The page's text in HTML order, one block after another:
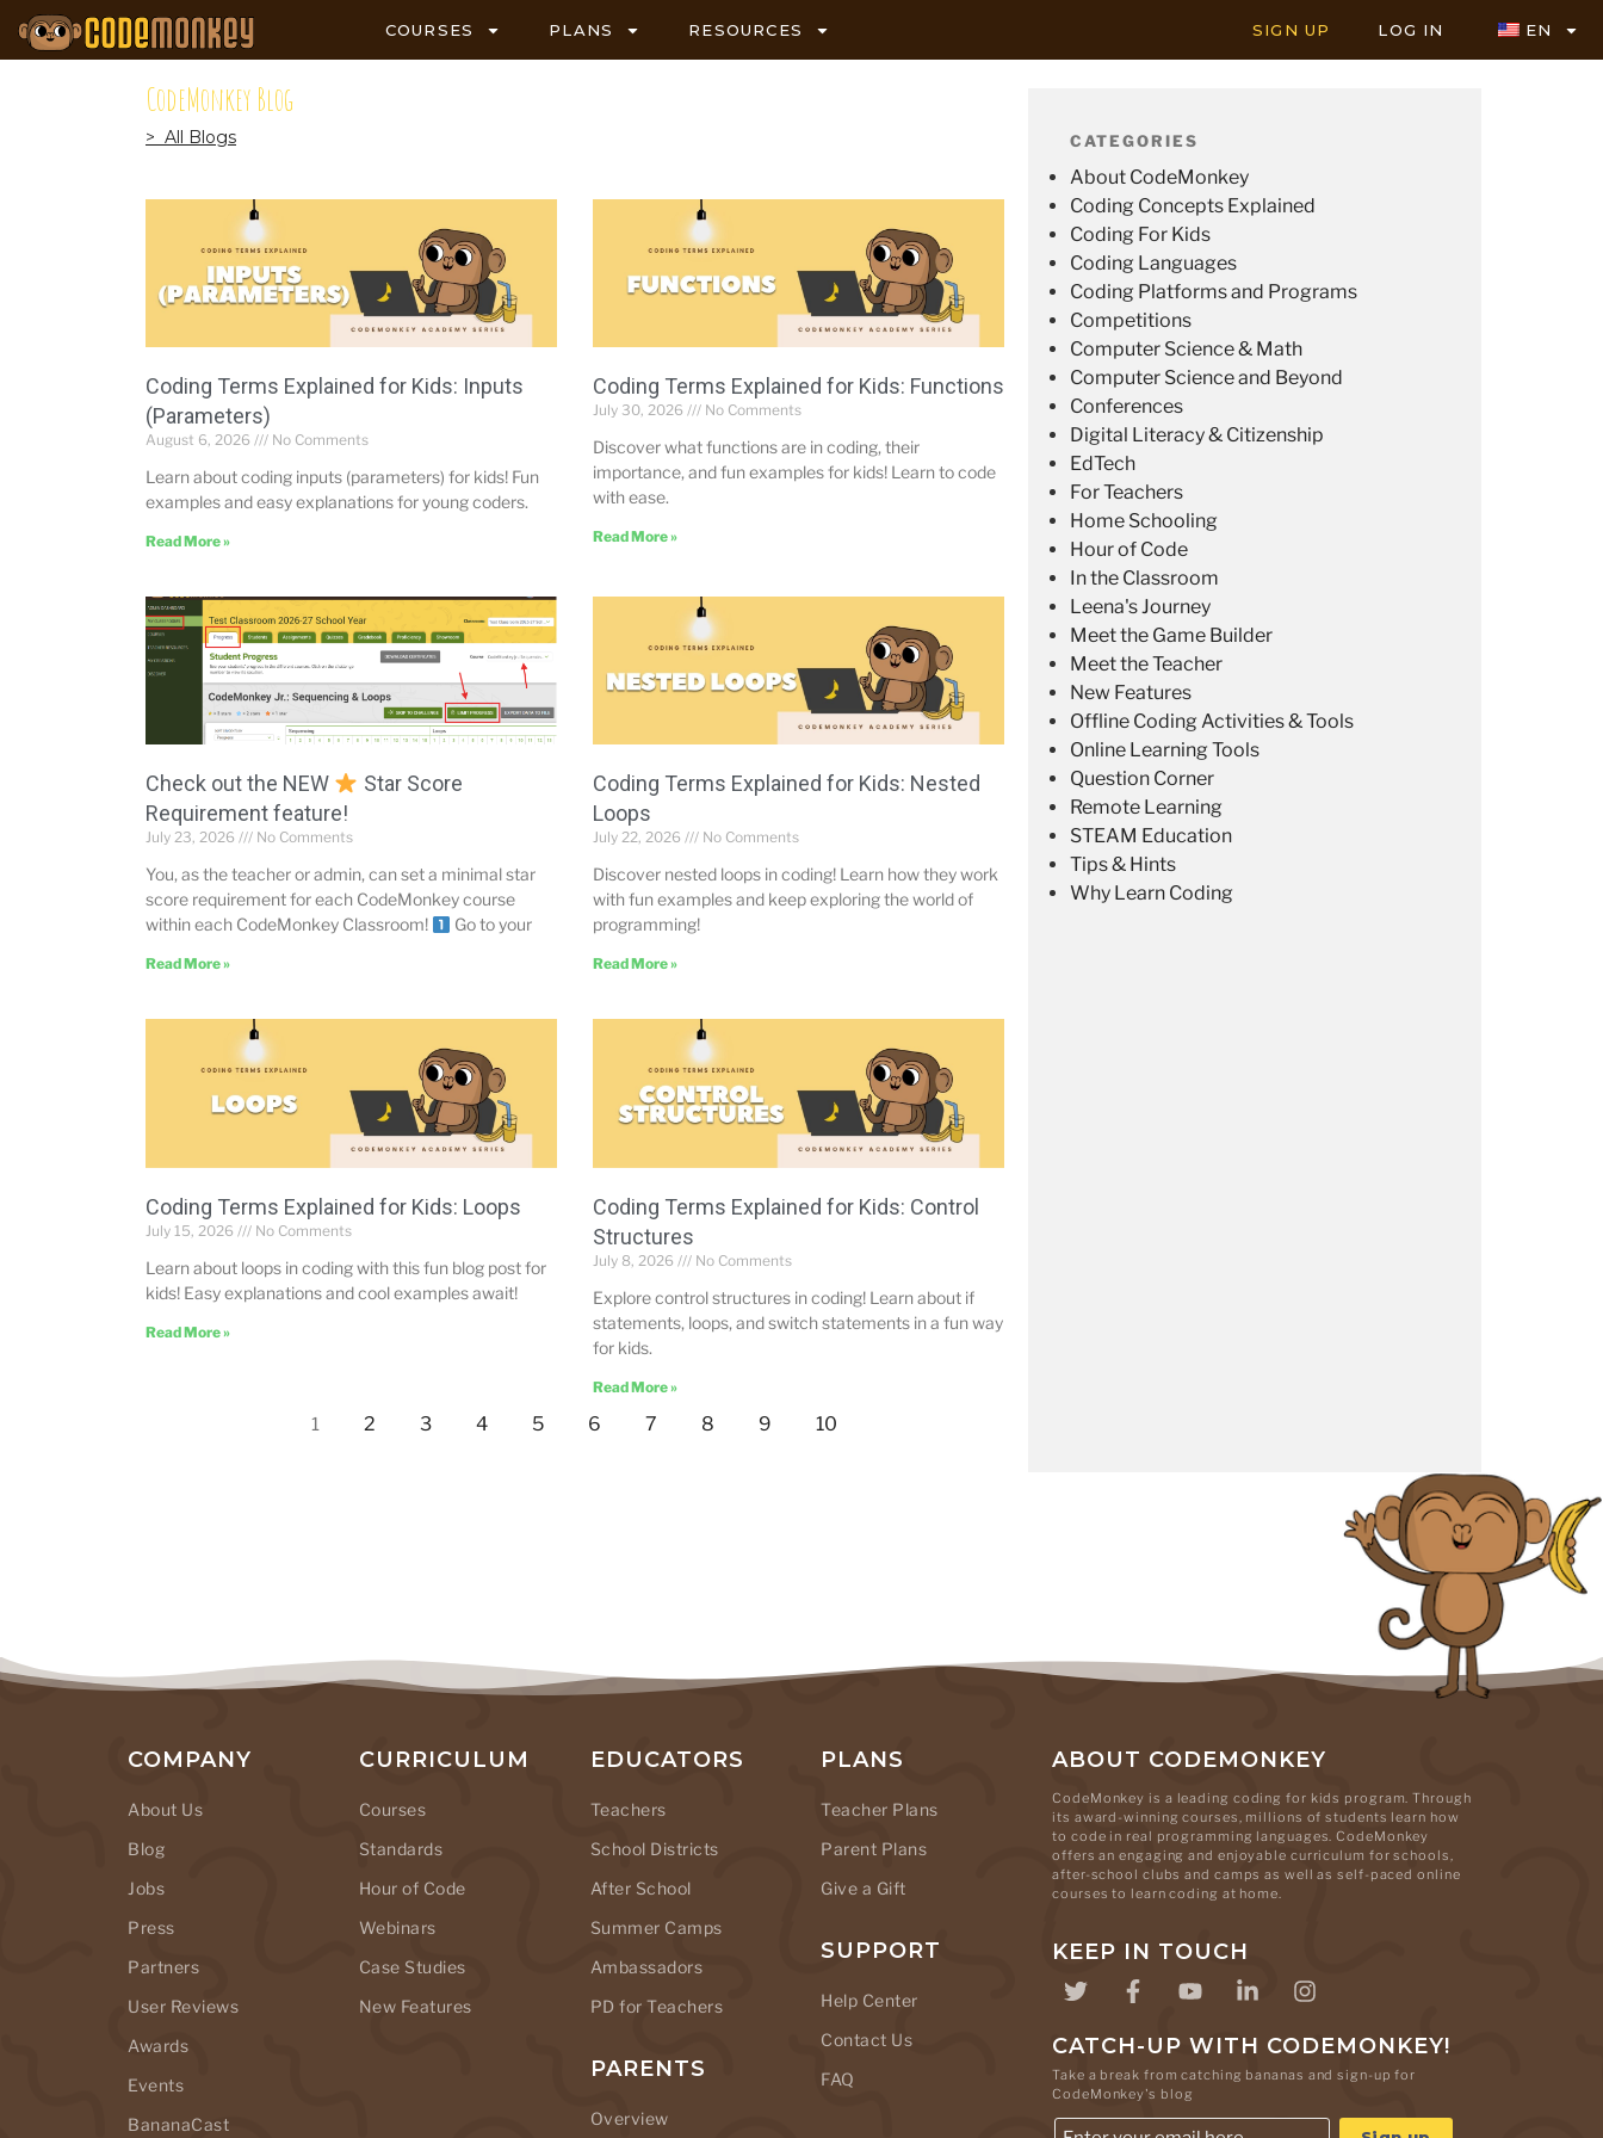
COURSES PLANS RESOURCES SIGN UP LOG IN EN
CodeMonkey Blog
> All Blogs
Coding Terms Explained for Kids: Inputs
(Parameters)
August 6, 2026 No Comments
Learn about coding inputs (parameters) for kids! Fun
examples and easy explanations for young coders.
Read More »
Coding Terms Explained for Kids: Functions
July 30, 2026 No Comments
Discover what functions are in coding, their
importance, and fun examples for kids! Learn to code
with ease.
Read More »
Check out the NEW
Star Score
Requirement feature!
July 23, 2026 No Comments
You, as the teacher or admin, can set a minimal star
score requirement for each CodeMonkey course
within each CodeMonkey Classroom!
Go to your
Read More »
Coding Terms Explained for Kids: Nested
Loops
July 22, 2026 No Comments
Discover nested loops in coding! Learn how they work
with fun examples and keep exploring the world of
programming!
Read More »
Coding Terms Explained for Kids: Loops
July 15, 2026 No Comments
Learn about loops in coding with this fun blog post for
kids! Easy explanations and cool examples await!
Read More »
Coding Terms Explained for Kids: Control
Structures
July 8, 2026 No Comments
Explore control structures in coding! Learn about if
statements, loops, and switch statements in a fun way
for kids.
Read More »
1 2 3 4 5 6 7 8 9 10
CATEGORIES
About CodeMonkey
Coding Concepts Explained
Coding For Kids
Coding Languages
Coding Platforms and Programs
Competitions
Computer Science & Math
Computer Science and Beyond
Conferences
Digital Literacy & Citizenship
EdTech
For Teachers
Home Schooling
Hour of Code
In the Classroom
Leena's Journey
Meet the Game Builder
Meet the Teacher
New Features
Offline Coding Activities & Tools
Online Learning Tools
Question Corner
Remote Learning
STEAM Education
Tips & Hints
Why Learn Coding
COMPANY
About Us
Blog
Jobs
Press
Partners
User Reviews
Awards
Events
BananaCast
CURRICULUM
Courses
Standards
Hour of Code
Webinars
Case Studies
New Features
EDUCATORS
Teachers
School Districts
After School
Summer Camps
Ambassadors
PD for Teachers
PARENTS
Overview
PLANS
Teacher Plans
Parent Plans
Give a Gift
SUPPORT
Help Center
Contact Us
FAQ
ABOUT CODEMONKEY
CodeMonkey is a leading coding for kids program. Through
its award-winning courses, millions of students learn how
to code in real programming languages. CodeMonkey
offers an engaging and enjoyable curriculum for schools,
after-school clubs and camps as well as self-paced online
courses to learn coding at home.
KEEP IN TOUCH
CATCH-UP WITH CODEMONKEY!
Take a break from catching bananas and sign-up for
CodeMonkey's blog